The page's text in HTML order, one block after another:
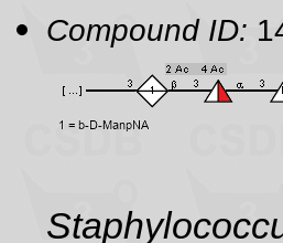
Compound ID: